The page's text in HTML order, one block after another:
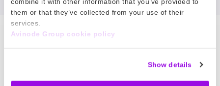
them or that they’ve collected from your use of their
services.
Avinode Group cookie policy
Show details
Node Talks